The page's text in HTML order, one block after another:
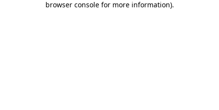
browser console for more information).